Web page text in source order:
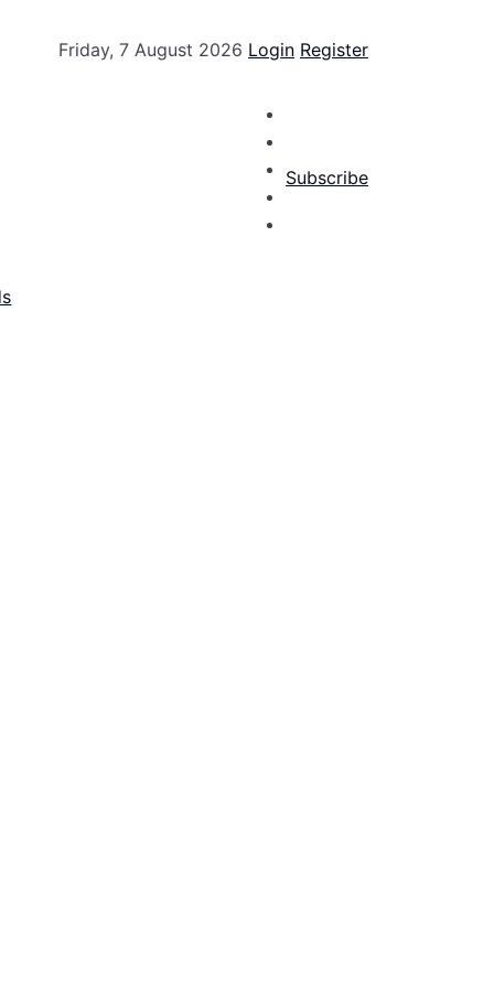
Friday, 7 August 2026 Login Register
Subscribe